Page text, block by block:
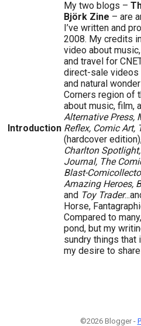
Introduction
My two blogs –
Björk Zine – are
I’ve written and
2008. My credits
video about
and travel for
direct-sale videos
and natural
Corners region of
about music, film,
Alternative Press,
Reflex, Comic Art,
(hardcover
Charlton
Journal, The
Blast-
Amazing Heroes,
and Toy Trader
Horse,
Compared to
pond, but my
sundry things that
my desire to
©2026 Blogger -